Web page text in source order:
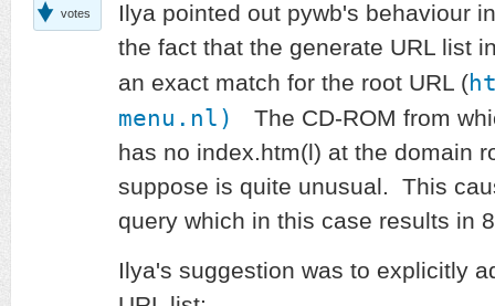
votes
Ilya pointed out pywb's behaviour
the fact that the generate URL list
an exact match for the root URL (
menu.nl)
The CD-ROM from
has no index.htm(l) at the domain
suppose is quite unusual. This
query which in this case results in
Ilya's suggestion was to explicitly